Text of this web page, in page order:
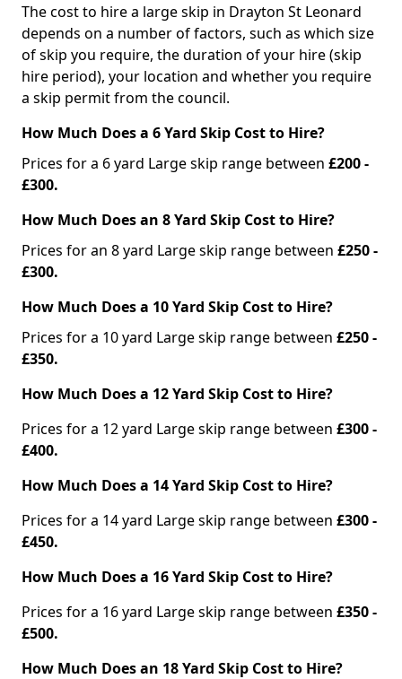
The cost to hire a large skip in Drayton St Leonard
depends on a number of factors, such as which size
of skip you require, the duration of your hire (skip
hire period), your location and whether you require
a skip permit from the council.
How Much Does a 6 Yard Skip Cost to Hire?
Prices for a 6 yard Large skip range between £200 -
£300.
How Much Does an 8 Yard Skip Cost to Hire?
Prices for an 8 yard Large skip range between £250 -
£300.
How Much Does a 10 Yard Skip Cost to Hire?
Prices for a 10 yard Large skip range between £250 -
£350.
How Much Does a 12 Yard Skip Cost to Hire?
Prices for a 12 yard Large skip range between £300 -
£400.
How Much Does a 14 Yard Skip Cost to Hire?
Prices for a 14 yard Large skip range between £300 -
£450.
How Much Does a 16 Yard Skip Cost to Hire?
Prices for a 16 yard Large skip range between £350 -
£500.
How Much Does an 18 Yard Skip Cost to Hire?